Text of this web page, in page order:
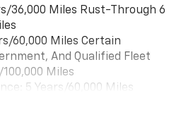
36,000 Miles Rust-Through 6
60,000 Miles Certain
And Qualified Fleet
Miles
5 Years/60,000 Miles
100,000 Miles